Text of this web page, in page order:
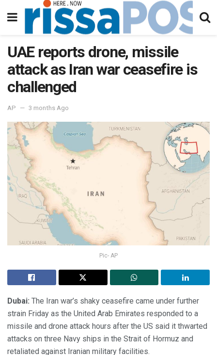
UAE reports drone, missile
attack as Iran war ceasefire is
challenged
AP 3 months Ago
Pic- AP
Dubai: The Iran war’s shaky ceasefire came under further
strain Friday as the United Arab Emirates responded to a
missile and drone attack hours after the US said it thwarted
attacks on three Navy ships in the Strait of Hormuz and
retaliated against Iranian military facilities.